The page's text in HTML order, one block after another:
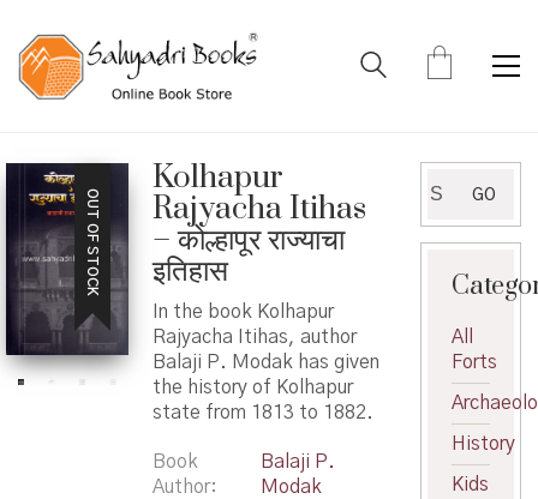
OUT OF STOCK
Kolhapur
Rajyacha Itihas
– कोल्हापूर राज्याचा
इतिहास
In the book Kolhapur
Rajyacha Itihas, author
Balaji P. Modak has given
the history of Kolhapur
state from 1813 to 1882.
Book
Author
Balaji P.
Modak
for:
GO
All
Forts
History
Kids